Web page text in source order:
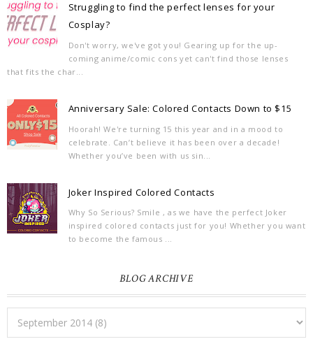
Struggling to find the perfect lenses for your
Cosplay?
Don't worry, we've got you! Gearing up for the up-
coming anime/comic cons yet can't find those lenses
that fits the char...
Anniversary Sale: Colored Contacts Down to $15
Hoorah! We're turning 15 this year and in a mood to
celebrate. Can’t believe it has been over a decade!
Whether you’ve been with us sin...
Joker Inspired Colored Contacts
Why So Serious? Smile , as we have the perfect Joker
inspired colored contacts just for you! Whether you want
to become the famous ...
BLOG ARCHIVE